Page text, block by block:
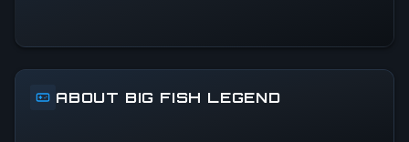
ABOUT BIG FISH LEGEND